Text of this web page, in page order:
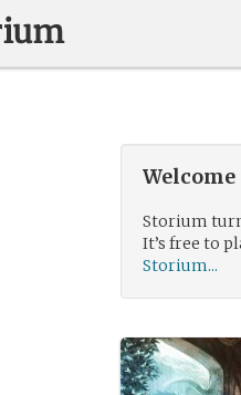
Storium
It’s free to
Storium...